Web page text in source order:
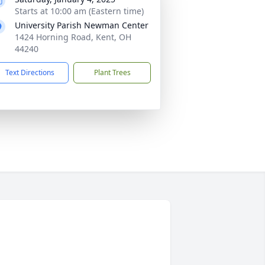
Starts at 10:00 am (Eastern time)
University Parish Newman Center
1424 Horning Road, Kent, OH
44240
Text Directions Plant Trees